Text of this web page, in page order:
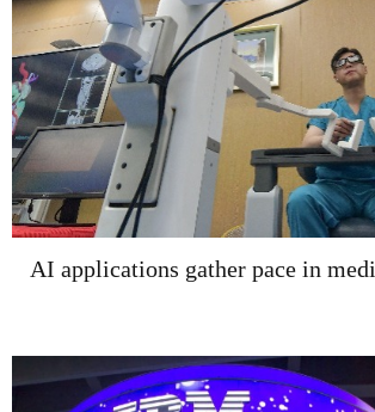
AI applications gather pace in